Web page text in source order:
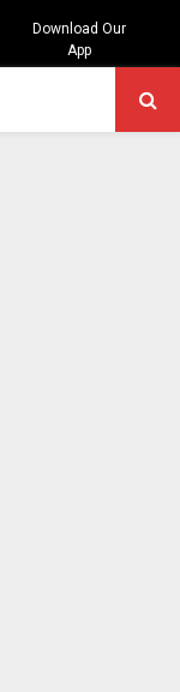
Download Our
App